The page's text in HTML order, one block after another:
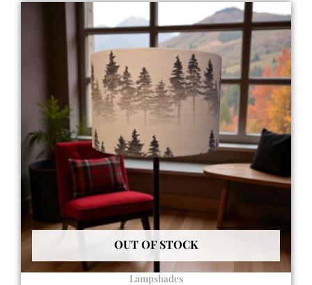
OUT OF STOCK
Lampshades
Price
range:
70,00 €
through
120,00 €
product
has
multiple
variants.
The
options
may
be
chosen
product
page